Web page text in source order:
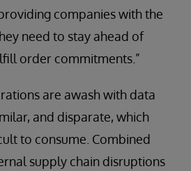
companies with the
need to stay ahead of
order commitments.”
are awash with data
and disparate, which
to consume. Combined
supply chain disruptions